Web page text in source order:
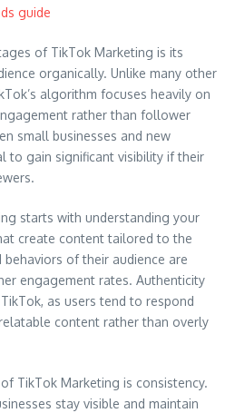
guide
of TikTok Marketing is its
organically. Unlike many other
algorithm focuses heavily on
rather than follower
small businesses and new
to gain significant visibility if their
starts with understanding your
create content tailored to the
behaviors of their audience are
engagement rates. Authenticity
as users tend to respond
content rather than overly
TikTok Marketing is consistency.
stay visible and maintain